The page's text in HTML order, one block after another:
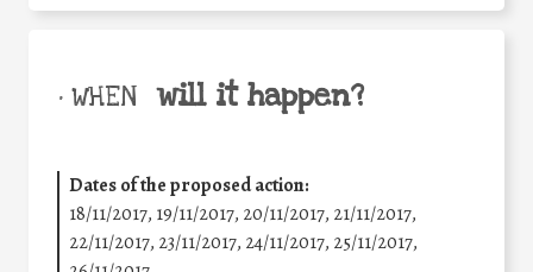
• WHEN will it happen?
Dates of the proposed action:
18/11/2017, 19/11/2017, 20/11/2017, 21/11/2017,
22/11/2017, 23/11/2017, 24/11/2017, 25/11/2017,